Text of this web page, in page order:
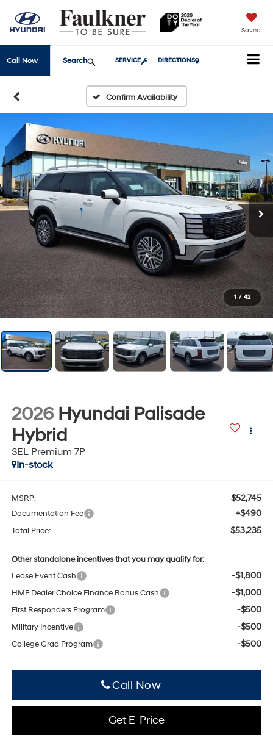
Saved
Call Now SERVICE DIRECTIONS
Search
Confirm Availability
1 / 42
2026 Hyundai Palisade
Hybrid
SEL Premium 7P
In-stock
MSRP: $52,745
Documentation Fee +$490
Total Price: $53,235
Other standalone incentives that you may qualify for:
Lease Event Cash
-$1,800
HMF Dealer Choice Finance Bonus Cash -$1,000
First Responders Program -$500
Military Incentive -$500
College Grad Program -$500
Click To Call
Get E-Price